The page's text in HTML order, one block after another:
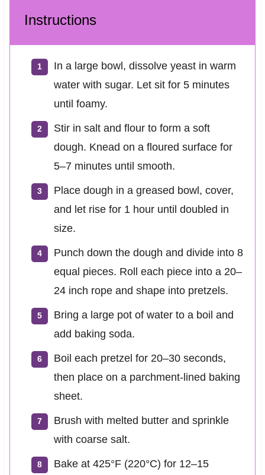
Instructions
In a large bowl, dissolve yeast in warm
water with sugar. Let sit for 5 minutes
until foamy.
Stir in salt and flour to form a soft
dough. Knead on a floured surface for
5–7 minutes until smooth.
Place dough in a greased bowl, cover,
and let rise for 1 hour until doubled in
size.
Punch down the dough and divide into 8
equal pieces. Roll each piece into a 20–
24 inch rope and shape into pretzels.
Bring a large pot of water to a boil and
add baking soda.
Boil each pretzel for 20–30 seconds,
then place on a parchment-lined baking
sheet.
Brush with melted butter and sprinkle
with coarse salt.
Bake at 425°F (220°C) for 12–15